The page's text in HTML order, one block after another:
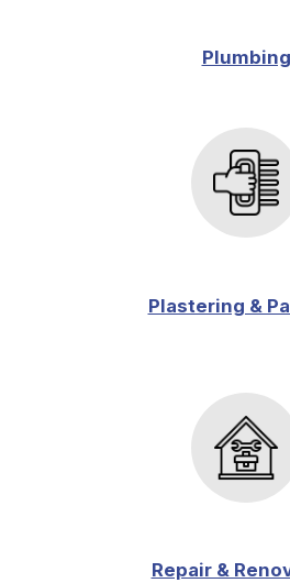
Plumbing
Plastering &
Repair &